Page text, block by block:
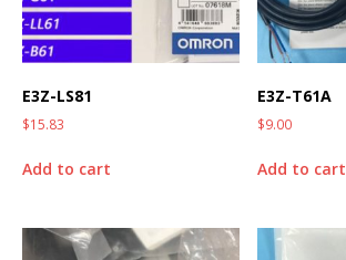
E3Z-LS81
$15.83
Add to cart
E3Z-T61A
$9.00
Add to cart